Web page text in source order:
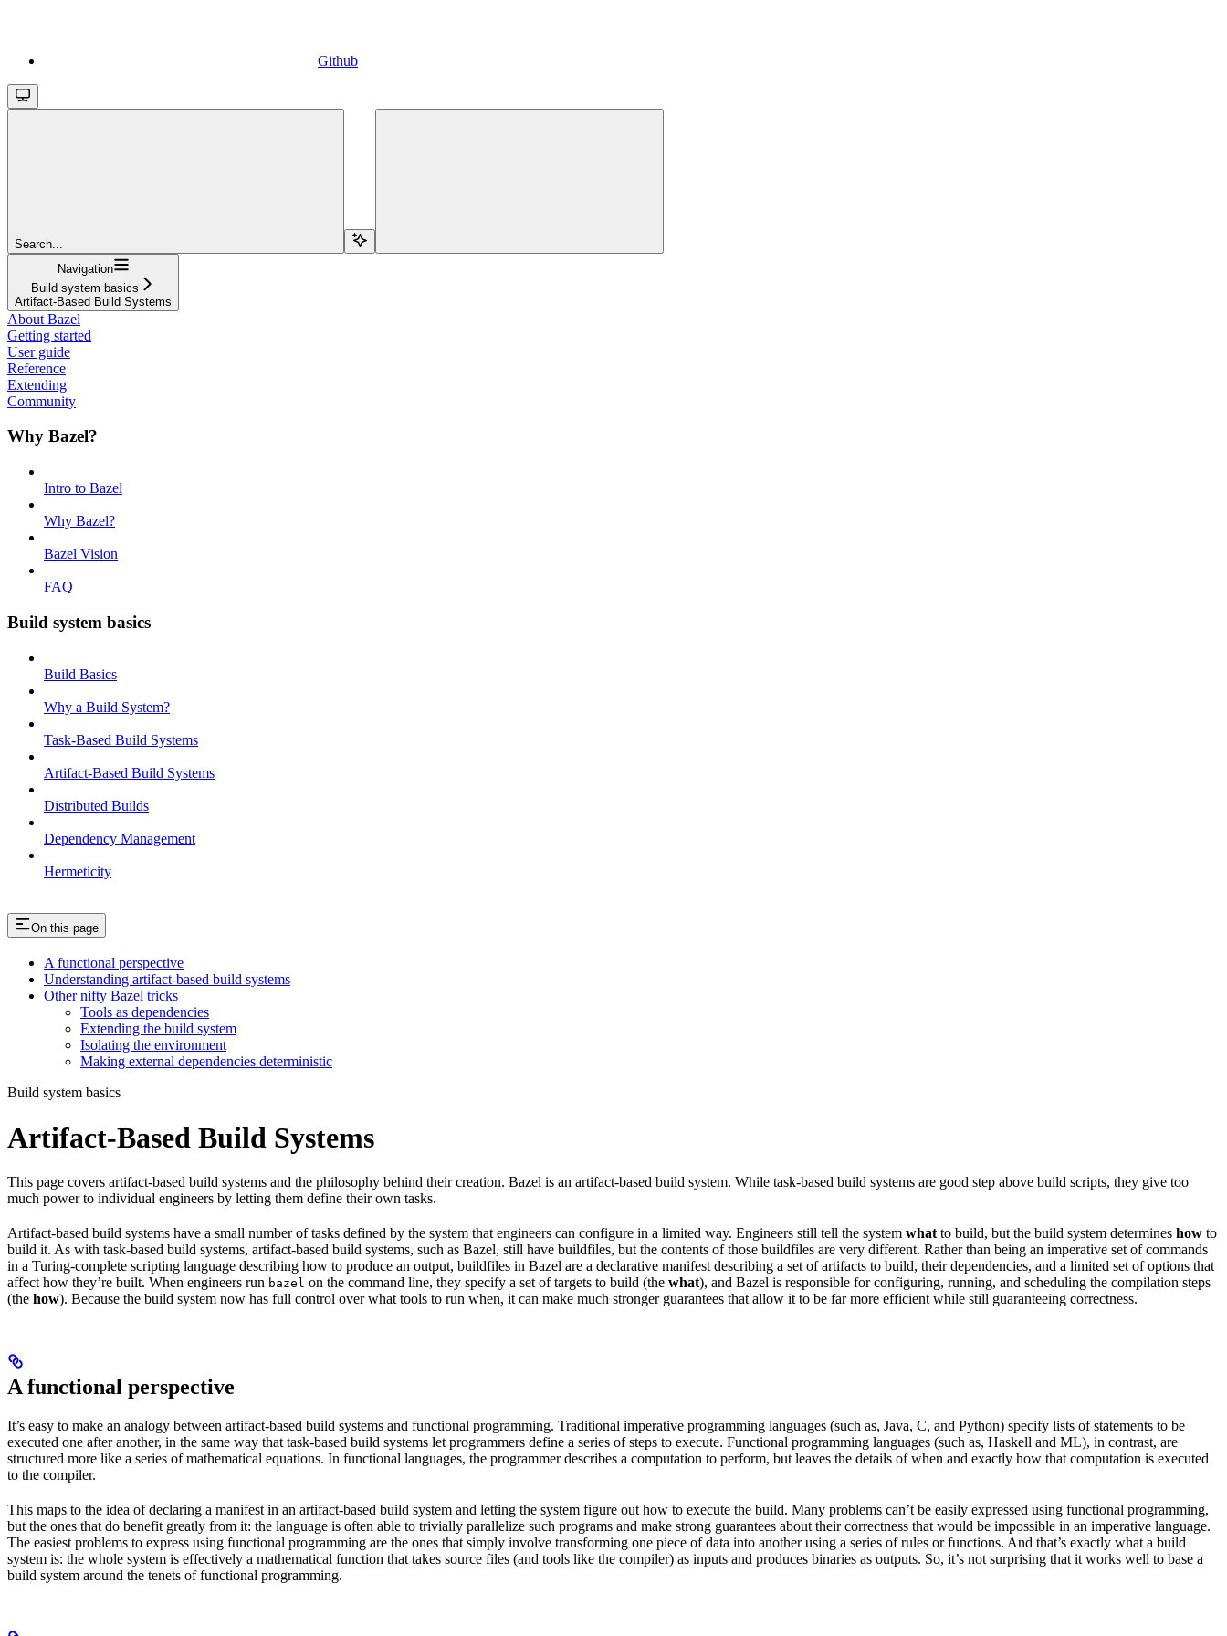
Github
Search...
Navigation
Build system basics
Artifact-Based Build Systems
About Bazel
Getting started
User guide
Reference
Extending
Community
Why Bazel?
Intro to Bazel
Why Bazel?
Bazel Vision
FAQ
Build system basics
Build Basics
Why a Build System?
Task-Based Build Systems
Artifact-Based Build Systems
Distributed Builds
Dependency Management
Hermeticity
On this page
A functional perspective
Understanding artifact-based build systems
Other nifty Bazel tricks
Tools as dependencies
Extending the build system
Isolating the environment
Making external dependencies deterministic
Build system basics
Artifact-Based Build Systems
This page covers artifact-based build systems and the philosophy behind their creation. Bazel is an artifact-based build system. While task-based build systems are good step above build scripts, they give too
much power to individual engineers by letting them define their own tasks.
Artifact-based build systems have a small number of tasks defined by the system that engineers can configure in a limited way. Engineers still tell the system what to build, but the build system determines how to
build it. As with task-based build systems, artifact-based build systems, such as Bazel, still have buildfiles, but the contents of those buildfiles are very different. Rather than being an imperative set of commands
in a Turing-complete scripting language describing how to produce an output, buildfiles in Bazel are a declarative manifest describing a set of artifacts to build, their dependencies, and a limited set of options that
affect how they’re built. When engineers run bazel on the command line, they specify a set of targets to build (the what), and Bazel is responsible for configuring, running, and scheduling the compilation steps
(the how). Because the build system now has full control over what tools to run when, it can make much stronger guarantees that allow it to be far more efficient while still guaranteeing correctness.
A functional perspective
It’s easy to make an analogy between artifact-based build systems and functional programming. Traditional imperative programming languages (such as, Java, C, and Python) specify lists of statements to be
executed one after another, in the same way that task-based build systems let programmers define a series of steps to execute. Functional programming languages (such as, Haskell and ML), in contrast, are
structured more like a series of mathematical equations. In functional languages, the programmer describes a computation to perform, but leaves the details of when and exactly how that computation is executed
to the compiler.
This maps to the idea of declaring a manifest in an artifact-based build system and letting the system figure out how to execute the build. Many problems can’t be easily expressed using functional programming,
but the ones that do benefit greatly from it: the language is often able to trivially parallelize such programs and make strong guarantees about their correctness that would be impossible in an imperative language.
The easiest problems to express using functional programming are the ones that simply involve transforming one piece of data into another using a series of rules or functions. And that’s exactly what a build
system is: the whole system is effectively a mathematical function that takes source files (and tools like the compiler) as inputs and produces binaries as outputs. So, it’s not surprising that it works well to base a
build system around the tenets of functional programming.